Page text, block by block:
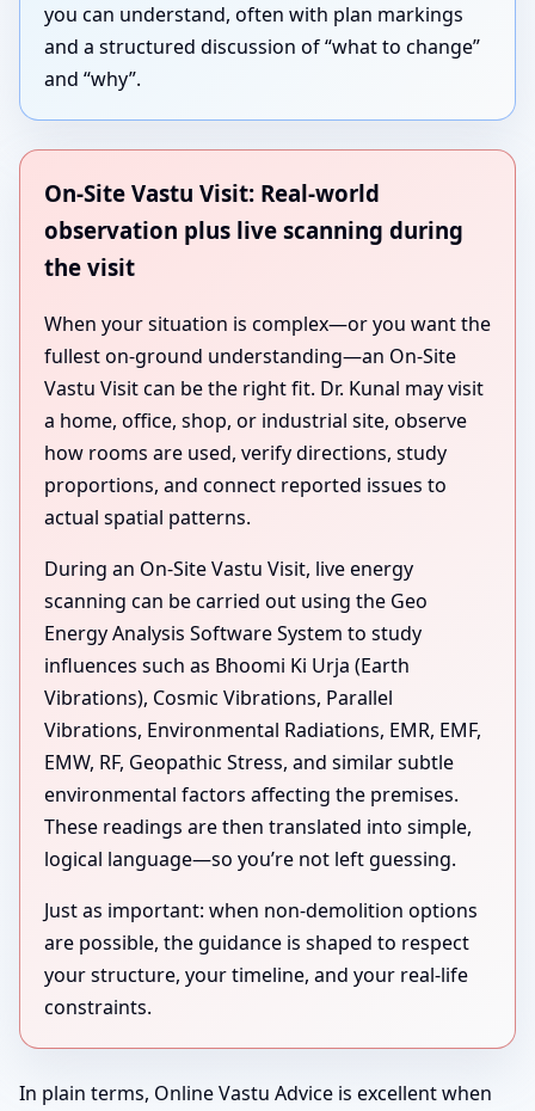
you can understand, often with plan markings
and a structured discussion of “what to change”
and “why”.
On-Site Vastu Visit: Real-world
observation plus live scanning during
the visit
When your situation is complex—or you want the
fullest on-ground understanding—an On-Site
Vastu Visit can be the right fit. Dr. Kunal may visit
a home, office, shop, or industrial site, observe
how rooms are used, verify directions, study
proportions, and connect reported issues to
actual spatial patterns.
During an On-Site Vastu Visit, live energy
scanning can be carried out using the Geo
Energy Analysis Software System to study
influences such as Bhoomi Ki Urja (Earth
Vibrations), Cosmic Vibrations, Parallel
Vibrations, Environmental Radiations, EMR, EMF,
EMW, RF, Geopathic Stress, and similar subtle
environmental factors affecting the premises.
These readings are then translated into simple,
logical language—so you’re not left guessing.
Just as important: when non-demolition options
are possible, the guidance is shaped to respect
your structure, your timeline, and your real-life
constraints.
In plain terms, Online Vastu Advice is excellent when